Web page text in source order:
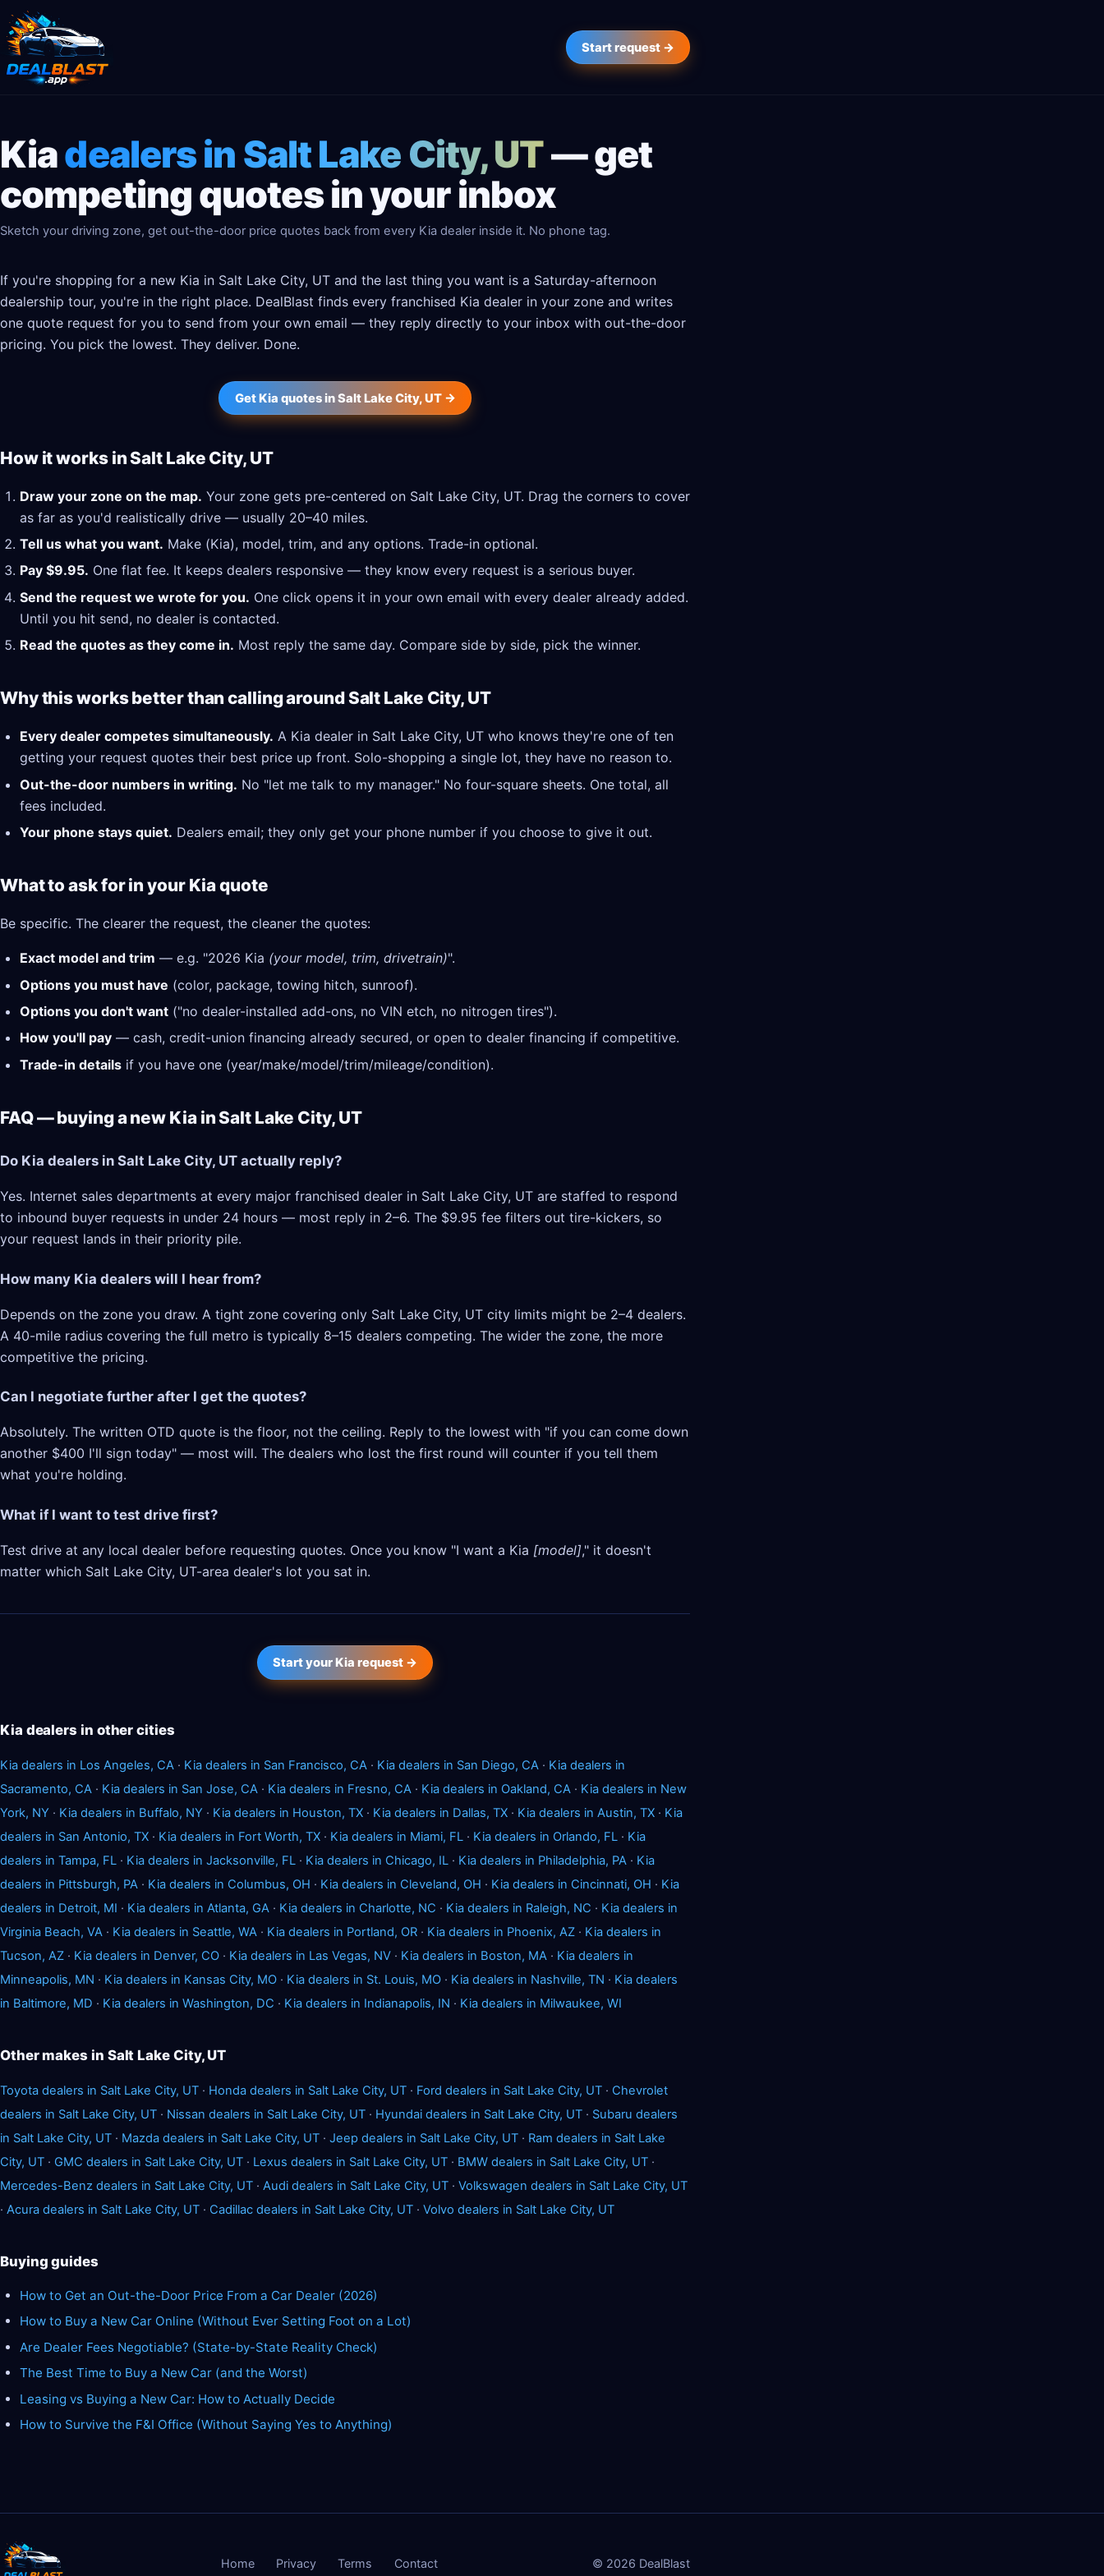
Start request →
Kiadealers in Salt Lake City, UT— get
competing quotes in your inbox
Sketch your driving zone, get out-the-door price quotes back from every Kia dealer inside it. No phone tag.
If you're shopping for a new Kia in Salt Lake City, UT and the last thing you want is a Saturday-afternoon
dealership tour, you're in the right place. DealBlast finds every franchised Kia dealer in your zone and writes
one quote request for you to send from your own email — they reply directly to your inbox with out-the-door
pricing. You pick the lowest. They deliver. Done.
Get Kia quotes in Salt Lake City, UT →
How it works in Salt Lake City, UT
Draw your zone on the map. Your zone gets pre-centered on Salt Lake City, UT. Drag the corners to cover
as far as you'd realistically drive — usually 20–40 miles.
Tell us what you want. Make (Kia), model, trim, and any options. Trade-in optional.
Pay $9.95. One flat fee. It keeps dealers responsive — they know every request is a serious buyer.
Send the request we wrote for you. One click opens it in your own email with every dealer already added.
Until you hit send, no dealer is contacted.
Read the quotes as they come in. Most reply the same day. Compare side by side, pick the winner.
Why this works better than calling around Salt Lake City, UT
Every dealer competes simultaneously. A Kia dealer in Salt Lake City, UT who knows they're one of ten
getting your request quotes their best price up front. Solo-shopping a single lot, they have no reason to.
Out-the-door numbers in writing. No "let me talk to my manager." No four-square sheets. One total, all
fees included.
Your phone stays quiet. Dealers email; they only get your phone number if you choose to give it out.
What to ask for in your Kia quote
Be specific. The clearer the request, the cleaner the quotes:
Exact model and trim — e.g. "2026 Kia (your model, trim, drivetrain)".
Options you must have (color, package, towing hitch, sunroof).
Options you don't want ("no dealer-installed add-ons, no VIN etch, no nitrogen tires").
How you'll pay — cash, credit-union financing already secured, or open to dealer financing if competitive.
Trade-in details if you have one (year/make/model/trim/mileage/condition).
FAQ — buying a new Kia in Salt Lake City, UT
Do Kia dealers in Salt Lake City, UT actually reply?
Yes. Internet sales departments at every major franchised dealer in Salt Lake City, UT are staffed to respond
to inbound buyer requests in under 24 hours — most reply in 2–6. The $9.95 fee filters out tire-kickers, so
your request lands in their priority pile.
How many Kia dealers will I hear from?
Depends on the zone you draw. A tight zone covering only Salt Lake City, UT city limits might be 2–4 dealers.
A 40-mile radius covering the full metro is typically 8–15 dealers competing. The wider the zone, the more
competitive the pricing.
Can I negotiate further after I get the quotes?
Absolutely. The written OTD quote is the floor, not the ceiling. Reply to the lowest with "if you can come down
another $400 I'll sign today" — most will. The dealers who lost the first round will counter if you tell them
what you're holding.
What if I want to test drive first?
Test drive at any local dealer before requesting quotes. Once you know "I want a Kia [model]," it doesn't
matter which Salt Lake City, UT-area dealer's lot you sat in.
Start your Kia request →
Kia dealers in other cities
Kia dealers in Los Angeles, CA · Kia dealers in San Francisco, CA · Kia dealers in San Diego, CA · Kia dealers in
Sacramento, CA · Kia dealers in San Jose, CA · Kia dealers in Fresno, CA · Kia dealers in Oakland, CA · Kia dealers in New
York, NY · Kia dealers in Buffalo, NY · Kia dealers in Houston, TX · Kia dealers in Dallas, TX · Kia dealers in Austin, TX · Kia
dealers in San Antonio, TX · Kia dealers in Fort Worth, TX · Kia dealers in Miami, FL · Kia dealers in Orlando, FL · Kia
dealers in Tampa, FL · Kia dealers in Jacksonville, FL · Kia dealers in Chicago, IL · Kia dealers in Philadelphia, PA · Kia
dealers in Pittsburgh, PA · Kia dealers in Columbus, OH · Kia dealers in Cleveland, OH · Kia dealers in Cincinnati, OH · Kia
dealers in Detroit, MI · Kia dealers in Atlanta, GA · Kia dealers in Charlotte, NC · Kia dealers in Raleigh, NC · Kia dealers in
Virginia Beach, VA · Kia dealers in Seattle, WA · Kia dealers in Portland, OR · Kia dealers in Phoenix, AZ · Kia dealers in
Tucson, AZ · Kia dealers in Denver, CO · Kia dealers in Las Vegas, NV · Kia dealers in Boston, MA · Kia dealers in
Minneapolis, MN · Kia dealers in Kansas City, MO · Kia dealers in St. Louis, MO · Kia dealers in Nashville, TN · Kia dealers
in Baltimore, MD · Kia dealers in Washington, DC · Kia dealers in Indianapolis, IN · Kia dealers in Milwaukee, WI
Other makes in Salt Lake City, UT
Toyota dealers in Salt Lake City, UT · Honda dealers in Salt Lake City, UT · Ford dealers in Salt Lake City, UT · Chevrolet
dealers in Salt Lake City, UT · Nissan dealers in Salt Lake City, UT · Hyundai dealers in Salt Lake City, UT · Subaru dealers
in Salt Lake City, UT · Mazda dealers in Salt Lake City, UT · Jeep dealers in Salt Lake City, UT · Ram dealers in Salt Lake
City, UT · GMC dealers in Salt Lake City, UT · Lexus dealers in Salt Lake City, UT · BMW dealers in Salt Lake City, UT ·
Mercedes-Benz dealers in Salt Lake City, UT · Audi dealers in Salt Lake City, UT · Volkswagen dealers in Salt Lake City, UT
· Acura dealers in Salt Lake City, UT · Cadillac dealers in Salt Lake City, UT · Volvo dealers in Salt Lake City, UT
Buying guides
How to Get an Out-the-Door Price From a Car Dealer (2026)
How to Buy a New Car Online (Without Ever Setting Foot on a Lot)
Are Dealer Fees Negotiable? (State-by-State Reality Check)
The Best Time to Buy a New Car (and the Worst)
Leasing vs Buying a New Car: How to Actually Decide
How to Survive the F&I Office (Without Saying Yes to Anything)
Home Privacy Terms Contact © 2026 DealBlast